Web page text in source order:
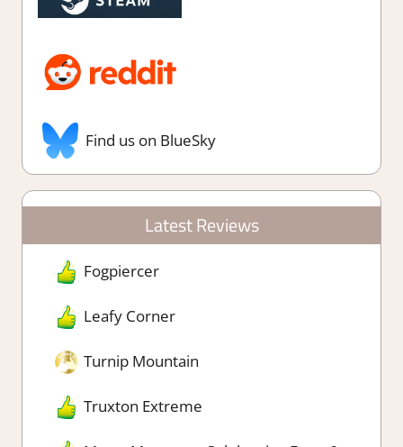
Find us on BlueSky
Latest Reviews
Fogpiercer
Leafy Corner
Turnip Mountain
Truxton Extreme